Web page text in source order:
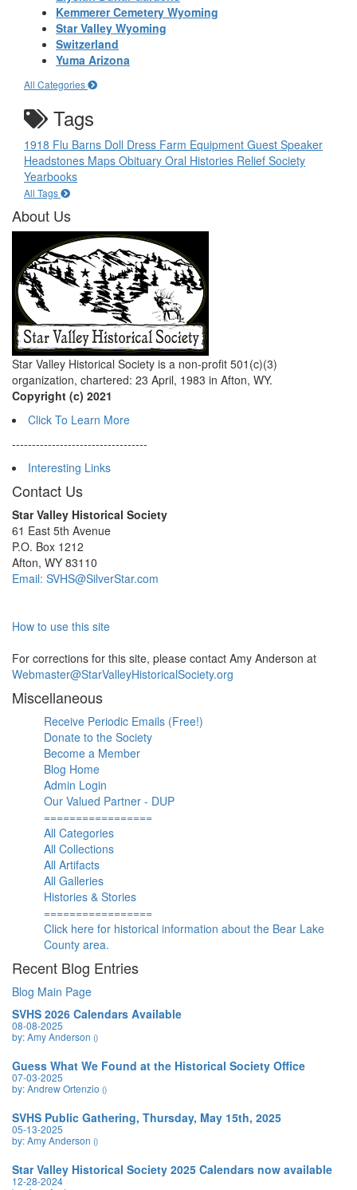
Kemmerer Cemetery Wyoming
Star Valley Wyoming
Switzerland
Yuma Arizona
All Categories
Tags
1918 Flu Barns Doll Dress Farm Equipment Guest Speaker
Headstones Maps Obituary Oral Histories Relief Society
Yearbooks
All Tags
About Us
Star Valley Historical Society is a non-profit 501(c)(3)
organization, chartered: 23 April, 1983 in Afton, WY.
Copyright (c) 2021
Click To Learn More
----------------------------------
Interesting Links
Contact Us
Star Valley Historical Society
61 East 5th Avenue
P.O. Box 1212
Afton, WY 83110
Email: SVHS@SilverStar.com
How to use this site
For corrections for this site, please contact Amy Anderson at
Webmaster@StarValleyHistoricalSociety.org
Miscellaneous
Receive Periodic Emails (Free!)
Donate to the Society
Become a Member
Blog Home
Admin Login
Our Valued Partner - DUP
=================
All Categories
All Collections
All Artifacts
All Galleries
Histories & Stories
=================
Click here for historical information about the Bear Lake
County area.
Recent Blog Entries
Blog Main Page
SVHS 2026 Calendars Available
08-08-2025
by: Amy Anderson ()
Guess What We Found at the Historical Society Office
07-03-2025
by: Andrew Ortenzio ()
SVHS Public Gathering, Thursday, May 15th, 2025
05-13-2025
by: Amy Anderson ()
Star Valley Historical Society 2025 Calendars now available
12-28-2024